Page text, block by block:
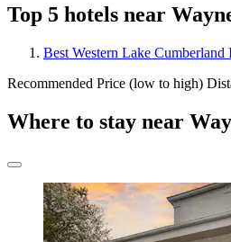
Top 5 hotels near
Best Western Lake Cumberland
Recommended Price (low to high)
Where to stay near